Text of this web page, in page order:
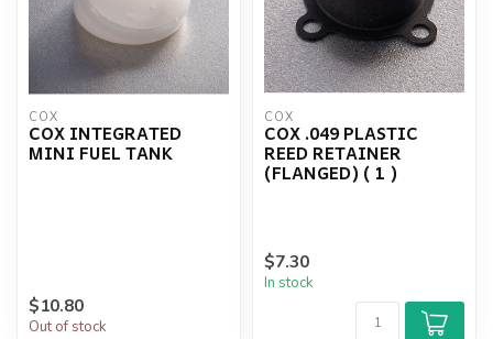
COX
COX INTEGRATED
MINI FUEL TANK
$10.80
Out of stock
COX
COX .049 PLASTIC
REED RETAINER
(FLANGED) ( 1 )
$7.30
In stock